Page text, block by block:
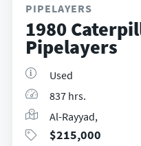
PIPELAYERS
1980
Pipelayers
Used
837 hrs.
Al-Rayyad,
$215,000